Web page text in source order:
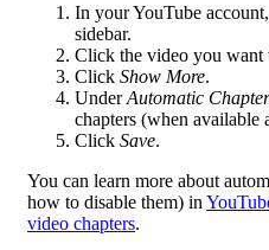
In your YouTube
sidebar.
Click the video you want
Click Show More.
UnderAutomatic
chapters (when available
Click Save.
You can learn more about
how to disable them) in
video chapters.